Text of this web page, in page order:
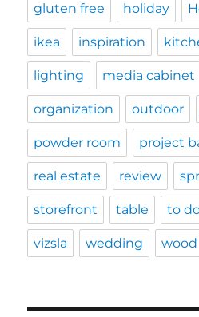
gluten free holiday
ikea inspiration
lighting media cabinet
organization outdoor
powder room project
real estate review
storefront table to
vizsla wedding wood